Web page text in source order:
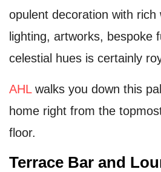
opulent decoration with rich
lighting, artworks, bespoke
celestial hues is certainly
AHLwalks you down this
home right from the
floor.
Terrace Bar and